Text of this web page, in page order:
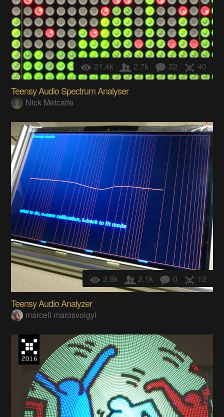
21.4k 2.7k 22 40
Teensy Audio Spectrum Analyser
Nick Metcalfe
2.8k 2.1k 0 12
Teensy Audio Analyzer
marcell marosvolgyi